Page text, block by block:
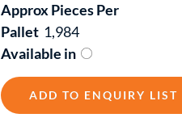
Approx Pieces Per
Pallet 1,984
Available in
ADD TO ENQUIRY LIST